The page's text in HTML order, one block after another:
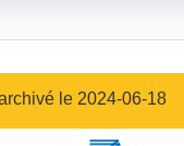
le 2024-06-18